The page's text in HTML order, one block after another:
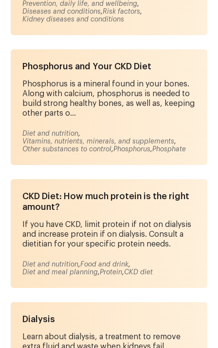
Prevention, daily life, and wellbeing,
Diseases and conditions,Risk factors,
Kidney diseases and conditions
Phosphorus and Your CKD Diet
Phosphorus is a mineral found in your bones.
Along with calcium, phosphorus is needed to
build strong healthy bones, as well as, keeping
other parts o...
Diet and nutrition,
Vitamins, nutrients, minerals, and supplements,
Other substances to control,Phosphorus,Phosphate
CKD Diet: How much protein is the right
amount?
If you have CKD, limit protein if not on dialysis
and increase protein if on dialysis. Consult a
dietitian for your specific protein needs.
Diet and nutrition,Food and drink,
Diet and meal planning,Protein,CKD diet
Dialysis
Learn about dialysis, a treatment to remove